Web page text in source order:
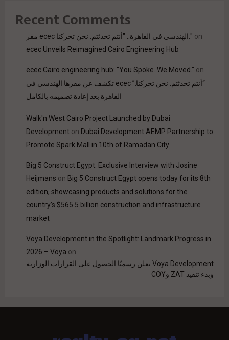
Recent Comments
مقر ecec الهندسي في القاهرة.. "أنتم تحدثتم. نحن تحركنا." on
ecec Unveils Reimagined Cairo Engineering Hub
ecec Cairo engineering hub: "You Spoke. We Moved." on
“أنتم تحدثتم. نحن تحركنا.” ecec تكشف عن مقرها الهندسي في
القاهرة بعد إعادة تصميمه بالكامل
Walk'n West Cairo Project Launched by Dubai
Development on Dubai Development AEMP Partnership to
Promote Spark Mall in 10th of Ramadan City
Big 5 Construct Egypt: Exclusive Interview with Josine
Heijmans on Big 5 Construct Egypt opens today for its 8th
edition, showcasing products and solutions for the
country’s $565.5 billion construction and infrastructure
market
Voya Development in the Spotlight: Landmark Progress in
2026 – Voya on
Voya Development تعلن رسميًا الحصول على القرارات الوزارية
وبدء تنفيذ ZAT وCOY